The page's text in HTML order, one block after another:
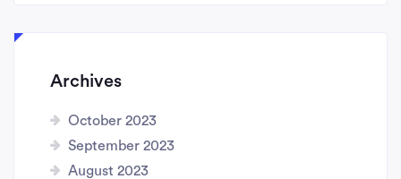
Archives
October 2023
September 2023
August 2023